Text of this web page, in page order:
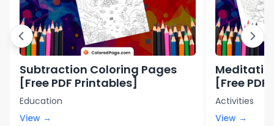
Subtraction Coloring Pages
[Free PDF Printables]
Education
View →
[Free
Activities
View →